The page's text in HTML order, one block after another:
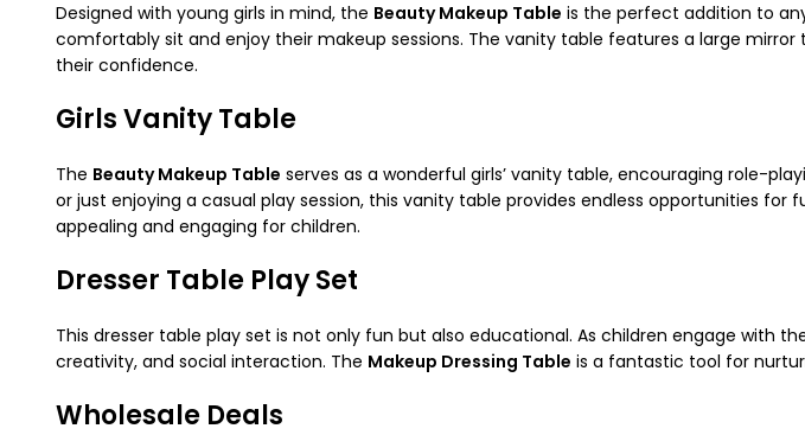
Designed with young girls in mind, the Beauty Makeup Table is the perfect addition to
comfortably sit and enjoy their makeup sessions. The vanity table features a large
their confidence.
Girls Vanity Table
The Beauty Makeup Table serves as a wonderful girls’ vanity table, encouraging role-
or just enjoying a casual play session, this vanity table provides endless opportunities
appealing and engaging for children.
Dresser Table Play Set
This dresser table play set is not only fun but also educational. As children engage with
creativity, and social interaction. The Makeup Dressing Table is a fantastic tool for
Wholesale Deals